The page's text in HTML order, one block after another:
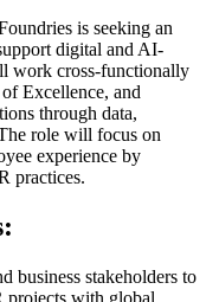
is seeking an
digital and AI-
work cross-functionally
Excellence, and
through data,
role will focus on
experience by
practices.
business stakeholders to